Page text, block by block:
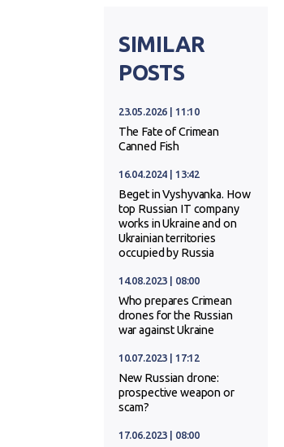
SIMILAR
POSTS
23.05.2026 | 11:10
The Fate of Crimean
Canned Fish
16.04.2024 | 13:42
Beget in Vyshyvanka. How
top Russian IT company
works in Ukraine and on
Ukrainian territories
occupied by Russia
14.08.2023 | 08:00
Who prepares Crimean
drones for the Russian
war against Ukraine
10.07.2023 | 17:12
New Russian drone:
prospective weapon or
scam?
17.06.2023 | 08:00